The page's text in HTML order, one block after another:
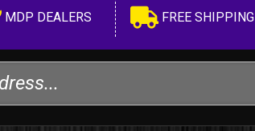
MDP DEALERS FREE SHIPPING